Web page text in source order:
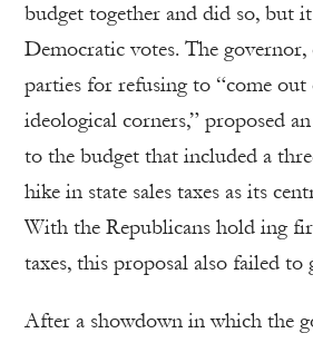
budget together and did so, but
Democratic votes. The
parties for refusing to “come
ideological corners,” proposed
to the budget that included a
hike in state sales taxes as its
With the Republicans hold ing
taxes, this proposal also failed to
After a showdown in which the